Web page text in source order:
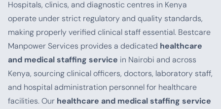
Hospitals, clinics, and diagnostic centres in Kenya
operate under strict regulatory and quality standards,
making properly verified clinical staff essential. Bestcare
Manpower Services provides a dedicated healthcare
and medical staffing service in Nairobi and across
Kenya, sourcing clinical officers, doctors, laboratory staff,
and hospital administration personnel for healthcare
facilities. Our healthcare and medical staffing service